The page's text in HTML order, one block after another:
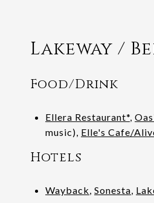
Lakeway /
Food/Drink
Ellera Restaurant*,
music), Elle's Cafe/
Hotels
Wayback Sonesta